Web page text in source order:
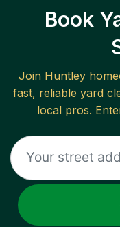
Book
Join Huntley
fast, reliable yard
local pros.